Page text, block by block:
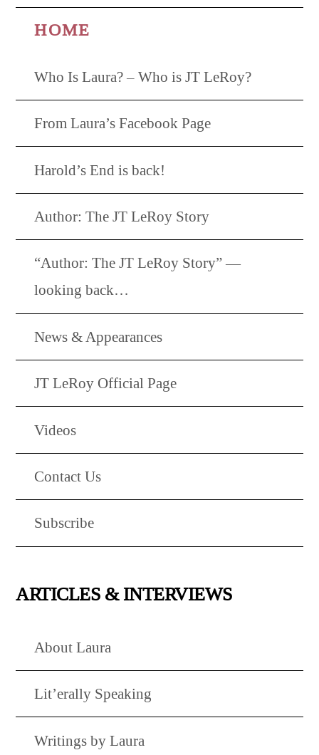
HOME
Who Is Laura? – Who is JT LeRoy?
From Laura’s Facebook Page
Harold’s End is back!
Author: The JT LeRoy Story
“Author: The JT LeRoy Story” —
looking back…
News & Appearances
JT LeRoy Official Page
Videos
Contact Us
Subscribe
ARTICLES & INTERVIEWS
About Laura
Lit’erally Speaking
Writings by Laura